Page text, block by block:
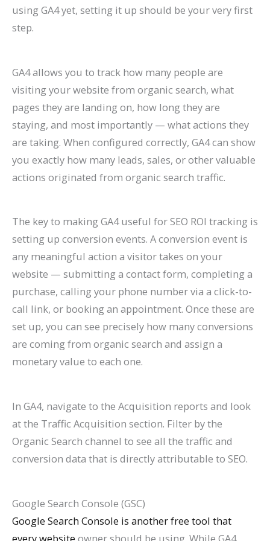
using GA4 yet, setting it up should be your very first
step.
GA4 allows you to track how many people are
visiting your website from organic search, what
pages they are landing on, how long they are
staying, and most importantly — what actions they
are taking. When configured correctly, GA4 can show
you exactly how many leads, sales, or other valuable
actions originated from organic search traffic.
The key to making GA4 useful for SEO ROI tracking is
setting up conversion events. A conversion event is
any meaningful action a visitor takes on your
website — submitting a contact form, completing a
purchase, calling your phone number via a click-to-
call link, or booking an appointment. Once these are
set up, you can see precisely how many conversions
are coming from organic search and assign a
monetary value to each one.
In GA4, navigate to the Acquisition reports and look
at the Traffic Acquisition section. Filter by the
Organic Search channel to see all the traffic and
conversion data that is directly attributable to SEO.
Google Search Console (GSC)
Google Search Console is another free tool that